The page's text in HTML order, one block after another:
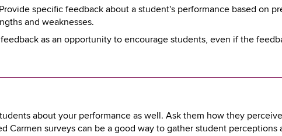
specific feedback about a student's performance based on
and weaknesses.
as an opportunity to encourage students, even if the
about your performance as well. Ask them how they
Carmen surveys can be a good way to gather student perceptions